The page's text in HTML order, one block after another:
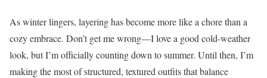
As winter lingers, layering has become more like a chore than a
cozy embrace. Don’t get me wrong—I love a good cold-weather
look, but I’m officially counting down to summer. Until then, I’m
making the most of structured, textured outfits that balance